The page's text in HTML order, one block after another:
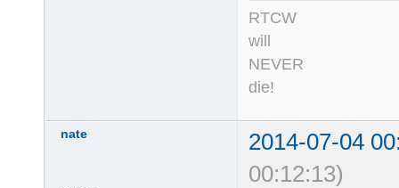
RTCW
will
NEVER
die!
nate
2014-07-04
00:12:13)